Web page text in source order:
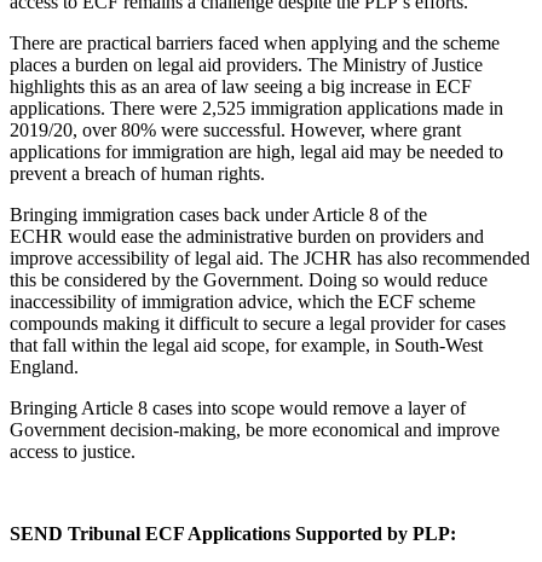
There are practical barriers faced when applying and the scheme
places a burden on legal aid providers. The Ministry of Justice
highlights this as an area of law seeing a big increase in ECF
applications. There were 2,525 immigration applications made in
2019/20, over 80% were successful. However, where grant
applications for immigration are high, legal aid may be needed to
prevent a breach of human rights.
Bringing immigration cases back under Article 8 of the
ECHR would ease the administrative burden on providers and
improve accessibility of legal aid. The JCHR has also recommended
this be considered by the Government. Doing so would reduce
inaccessibility of immigration advice, which the ECF scheme
compounds making it difficult to secure a legal provider for cases
that fall within the legal aid scope, for example, in South-West
England.
Bringing Article 8 cases into scope would remove a layer of
Government decision-making, be more economical and improve
access to justice.
SEND Tribunal ECF Applications Supported by PLP: